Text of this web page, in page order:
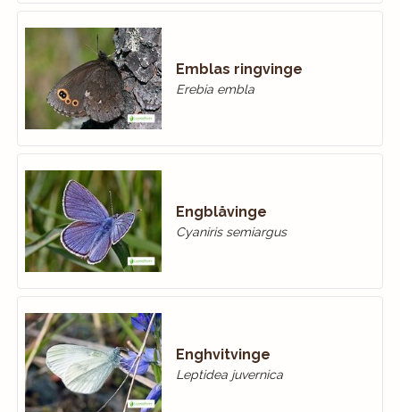
Emblas ringvinge
Erebia embla
Engblåvinge
Cyaniris semiargus
Enghvitvinge
Leptidea juvernica